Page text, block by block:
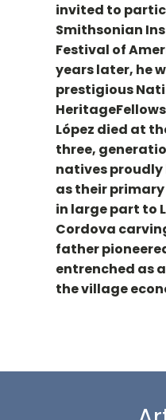
invited to
Smithsonian
Festival of
years later, he
prestigious
López died at
three,
natives
as their
in large part to
Cordova
father
entrenched as
the village